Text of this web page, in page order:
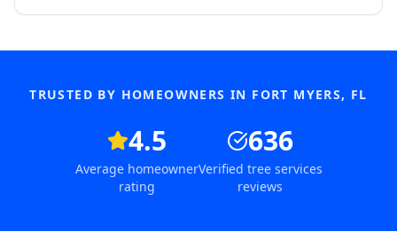
TRUSTED BY HOMEOWNERS IN FORT MYERS, FL
4.5
Average homeowner
rating
636
Verified tree services
reviews